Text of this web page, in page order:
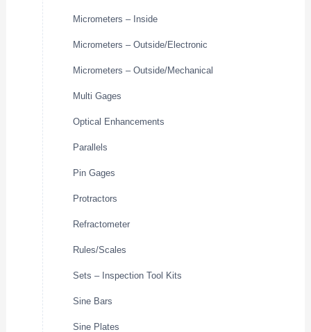
Micrometers – Inside
Micrometers – Outside/Electronic
Micrometers – Outside/Mechanical
Multi Gages
Optical Enhancements
Parallels
Pin Gages
Protractors
Refractometer
Rules/Scales
Sets – Inspection Tool Kits
Sine Bars
Sine Plates